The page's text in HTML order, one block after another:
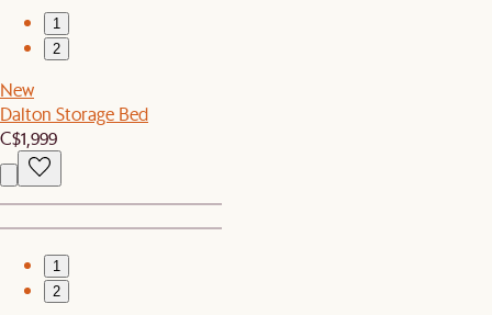
1
2
New
Dalton Storage Bed
C$1,999
1
2